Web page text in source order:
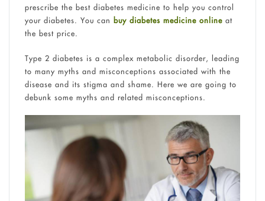
prescribe the best diabetes medicine to help you control
your diabetes. You can buy diabetes medicine onlineat
the best price.
Type 2 diabetes is a complex metabolic disorder, leading
to many myths and misconceptions associated with the
disease and its stigma and shame. Here we are going to
debunk some myths and related misconceptions.